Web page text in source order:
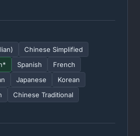
Chinese Simplified
Spanish
French
Japanese
Korean
Chinese Traditional